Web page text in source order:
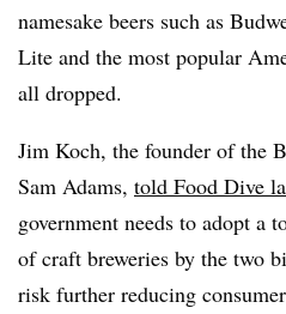
namesake beers such as
Lite and the most popular
all dropped.
Jim Koch​, the founder of the
Sam Adams, told Food Dive
government needs to adopt a
of craft breweries by the two
risk further reducing